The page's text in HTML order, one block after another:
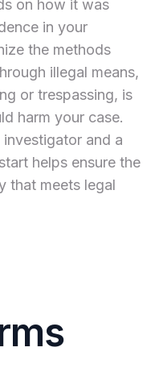
on how it was
in your
the methods
illegal means,
or trespassing, is
harm your case.
and a
helps ensure the
that meets legal